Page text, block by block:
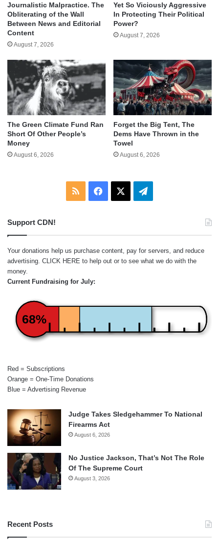
Journalistic Malpractice. The
Obliterating of the Wall
Between News and Editorial
Content
August 7, 2026
Yet So Viciously Aggressive
In Protecting Their Political
Power?
August 7, 2026
The Green Climate Fund Ran
Short Of Other People’s
Money
August 6, 2026
Forget the Big Tent, The
Dems Have Thrown in the
Towel
August 6, 2026
RSS Facebook Telegram
Support CDN!
Your donations help us purchase content, pay for servers, and reduce
advertising. CLICK HERE to help out or to see what we do with the
money.
Current Fundraising for July:
68%
Red = Subscriptions
Orange = One-Time Donations
Blue = Advertising Revenue
Judge Takes Sledgehammer To National
Firearms Act
August 6, 2026
No Justice Jackson, That’s Not The Role
Of The Supreme Court
August 3, 2026
Recent Posts